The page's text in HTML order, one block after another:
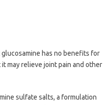
has no benefits for
may relieve joint pain and other
sulfate salts, a formulation